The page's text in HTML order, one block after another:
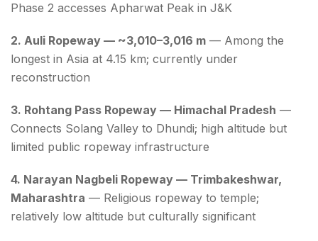
Phase 2 accesses Apharwat Peak in J&K
2. Auli Ropeway — ~3,010–3,016 m — Among the
longest in Asia at 4.15 km; currently under
reconstruction
3. Rohtang Pass Ropeway — Himachal Pradesh —
Connects Solang Valley to Dhundi; high altitude but
limited public ropeway infrastructure
4. Narayan Nagbeli Ropeway — Trimbakeshwar,
Maharashtra — Religious ropeway to temple;
relatively low altitude but culturally significant